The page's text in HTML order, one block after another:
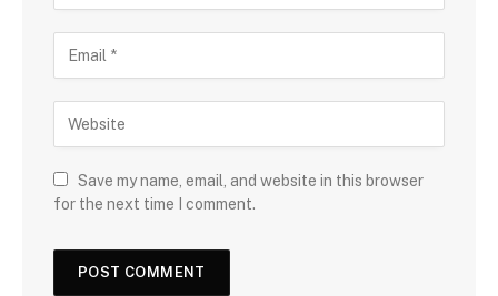
Save my name, email, and website in this browser
for the next time I comment.